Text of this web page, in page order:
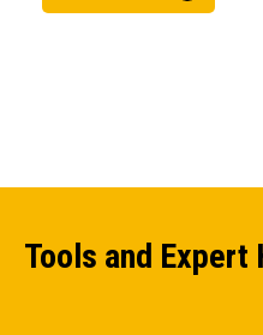
ENQUIRY BASKET
Tools and Expert